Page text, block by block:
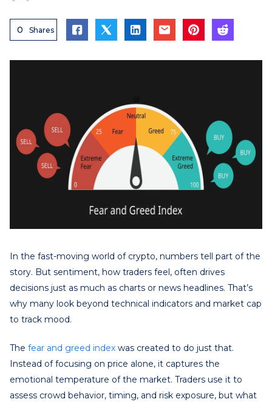
0 Shares
In the fast-moving world of crypto, numbers tell part of the
story. But sentiment, how traders feel, often drives
decisions just as much as charts or news headlines. That’s
why many look beyond technical indicators and market cap
to track mood.
The fear and greed index was created to do just that.
Instead of focusing on price alone, it captures the
emotional temperature of the market. Traders use it to
assess crowd behavior, timing, and risk exposure, but what